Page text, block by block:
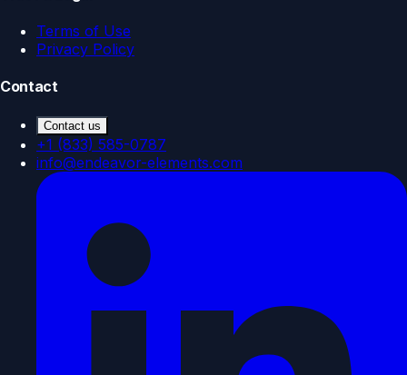
Terms of Use
Privacy Policy
Contact
Contact us
+1 (833) 585-0787
info@endeavor-elements.com